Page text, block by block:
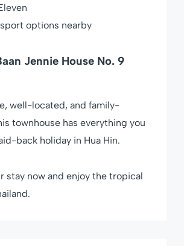
options nearby
Jennie House No. 9
well-located, and family-
townhouse has everything you
back holiday in Hua Hin.
stay now and enjoy the tropical